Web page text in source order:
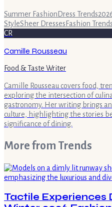
Summer Fashion Dress Trends
StyleSheer Dresses Fashion Trends
CR
Camille Rousseau
Food & Taste Writer
Camille Rousseau covers food,
exploring the intersection of
gastronomy. Her writing brings
culture, highlighting the stories
significance of dining.
More from Trends
Tactile Experiences